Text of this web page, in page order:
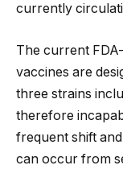
currently
The current
vaccines are
three strains
therefore
frequent shift
can occur from